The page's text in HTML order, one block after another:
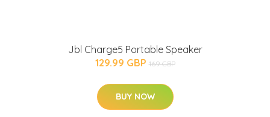
Jbl Charge5 Portable Speaker
129.99 GBP 169 GBP
BUY NOW